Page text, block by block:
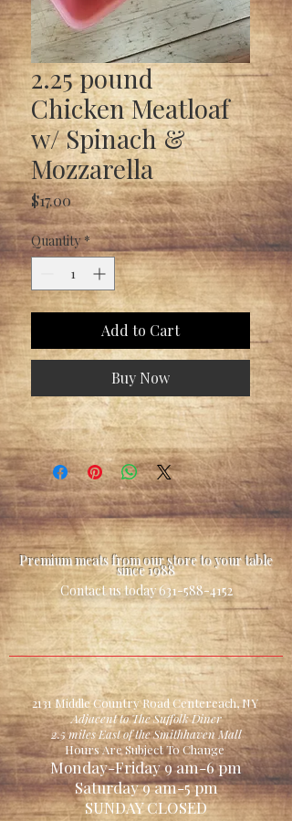
2.25 pound
Chicken Meatloaf
w/ Spinach &
Mozzarella
$17.00Price
Quantity *
Add to Cart
Buy Now
Premium meats from our store to your table
since 1988
Contact us today631-588-4152
2131 Middle Country Road Centereach, NY
Adjacent to The Suffolk Diner
2.5 miles East of the Smithhaven Mall
Hours Are Subject To Change
Monday-Friday 9 am-6 pm
Saturday 9 am-5 pm
SUNDAY CLOSED